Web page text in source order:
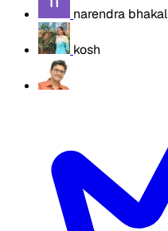
narendra bhakal
kosh